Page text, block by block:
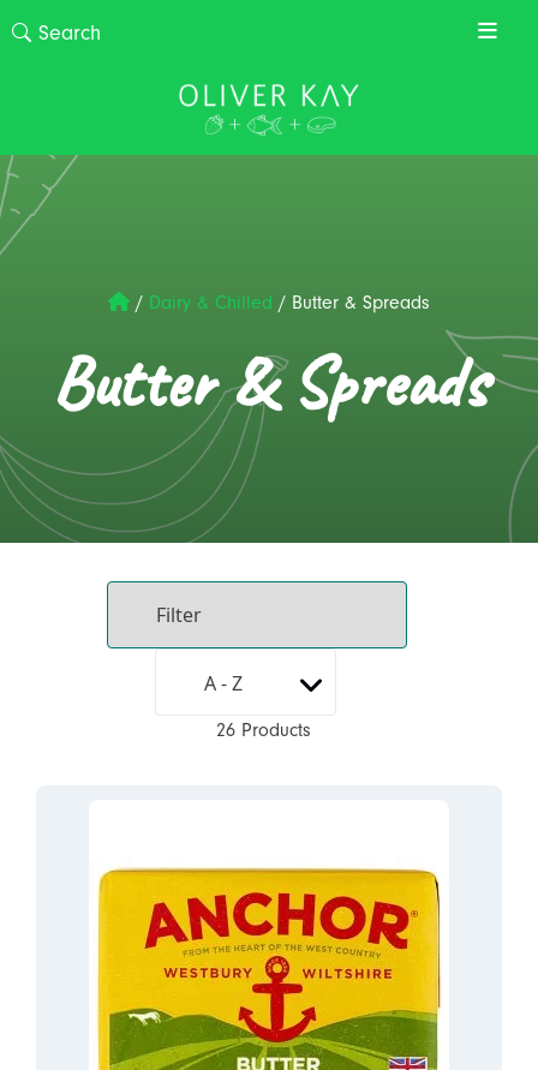
/ Dairy & Chilled / Butter & Spreads
Butter & Spreads
26 Products